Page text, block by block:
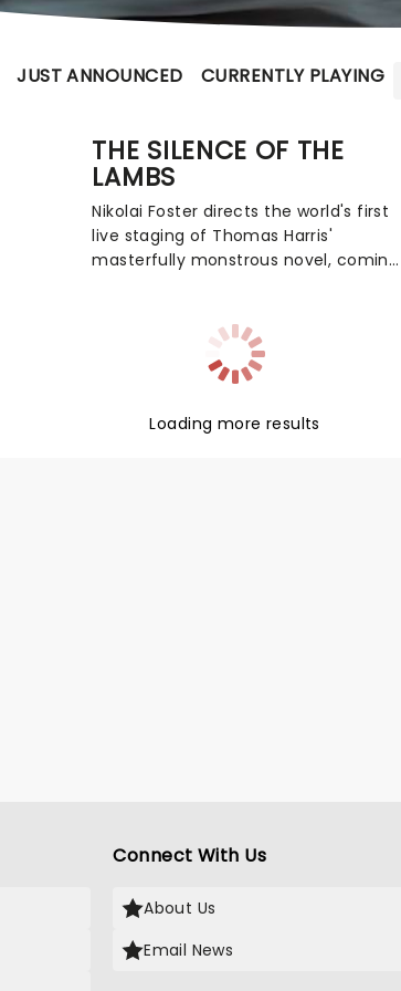
JUST ANNOUNCED CURRENTLY PLAYING
THE SILENCE OF THE
LAMBS
Nikolai Foster directs the world's first
live staging of Thomas Harris'
masterfully monstrous novel, coming
of an FBI agent who enlists the help of
an imprisoned serial killer to catch
another monster, The Silence Of The
detective stories of the 20th century.
Loading more results
Connect With Us
About Us
Email News